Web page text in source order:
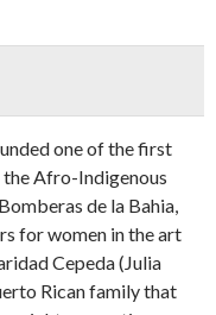
one of the first
Afro-Indigenous
de la Bahia,
for women in the art
Cepeda (Julia
Rican family that